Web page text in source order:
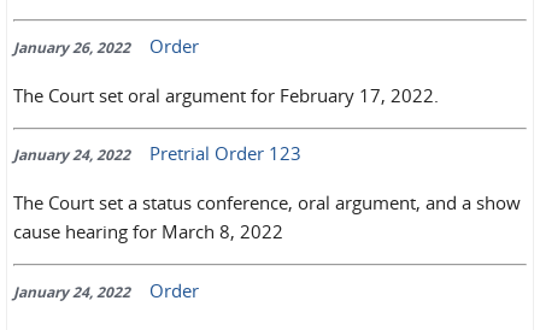
January 26, 2022 Order
The Court set oral argument for February 17, 2022.
January 24, 2022 Pretrial Order 123
The Court set a status conference, oral argument, and a show
cause hearing for March 8, 2022
January 24, 2022 Order